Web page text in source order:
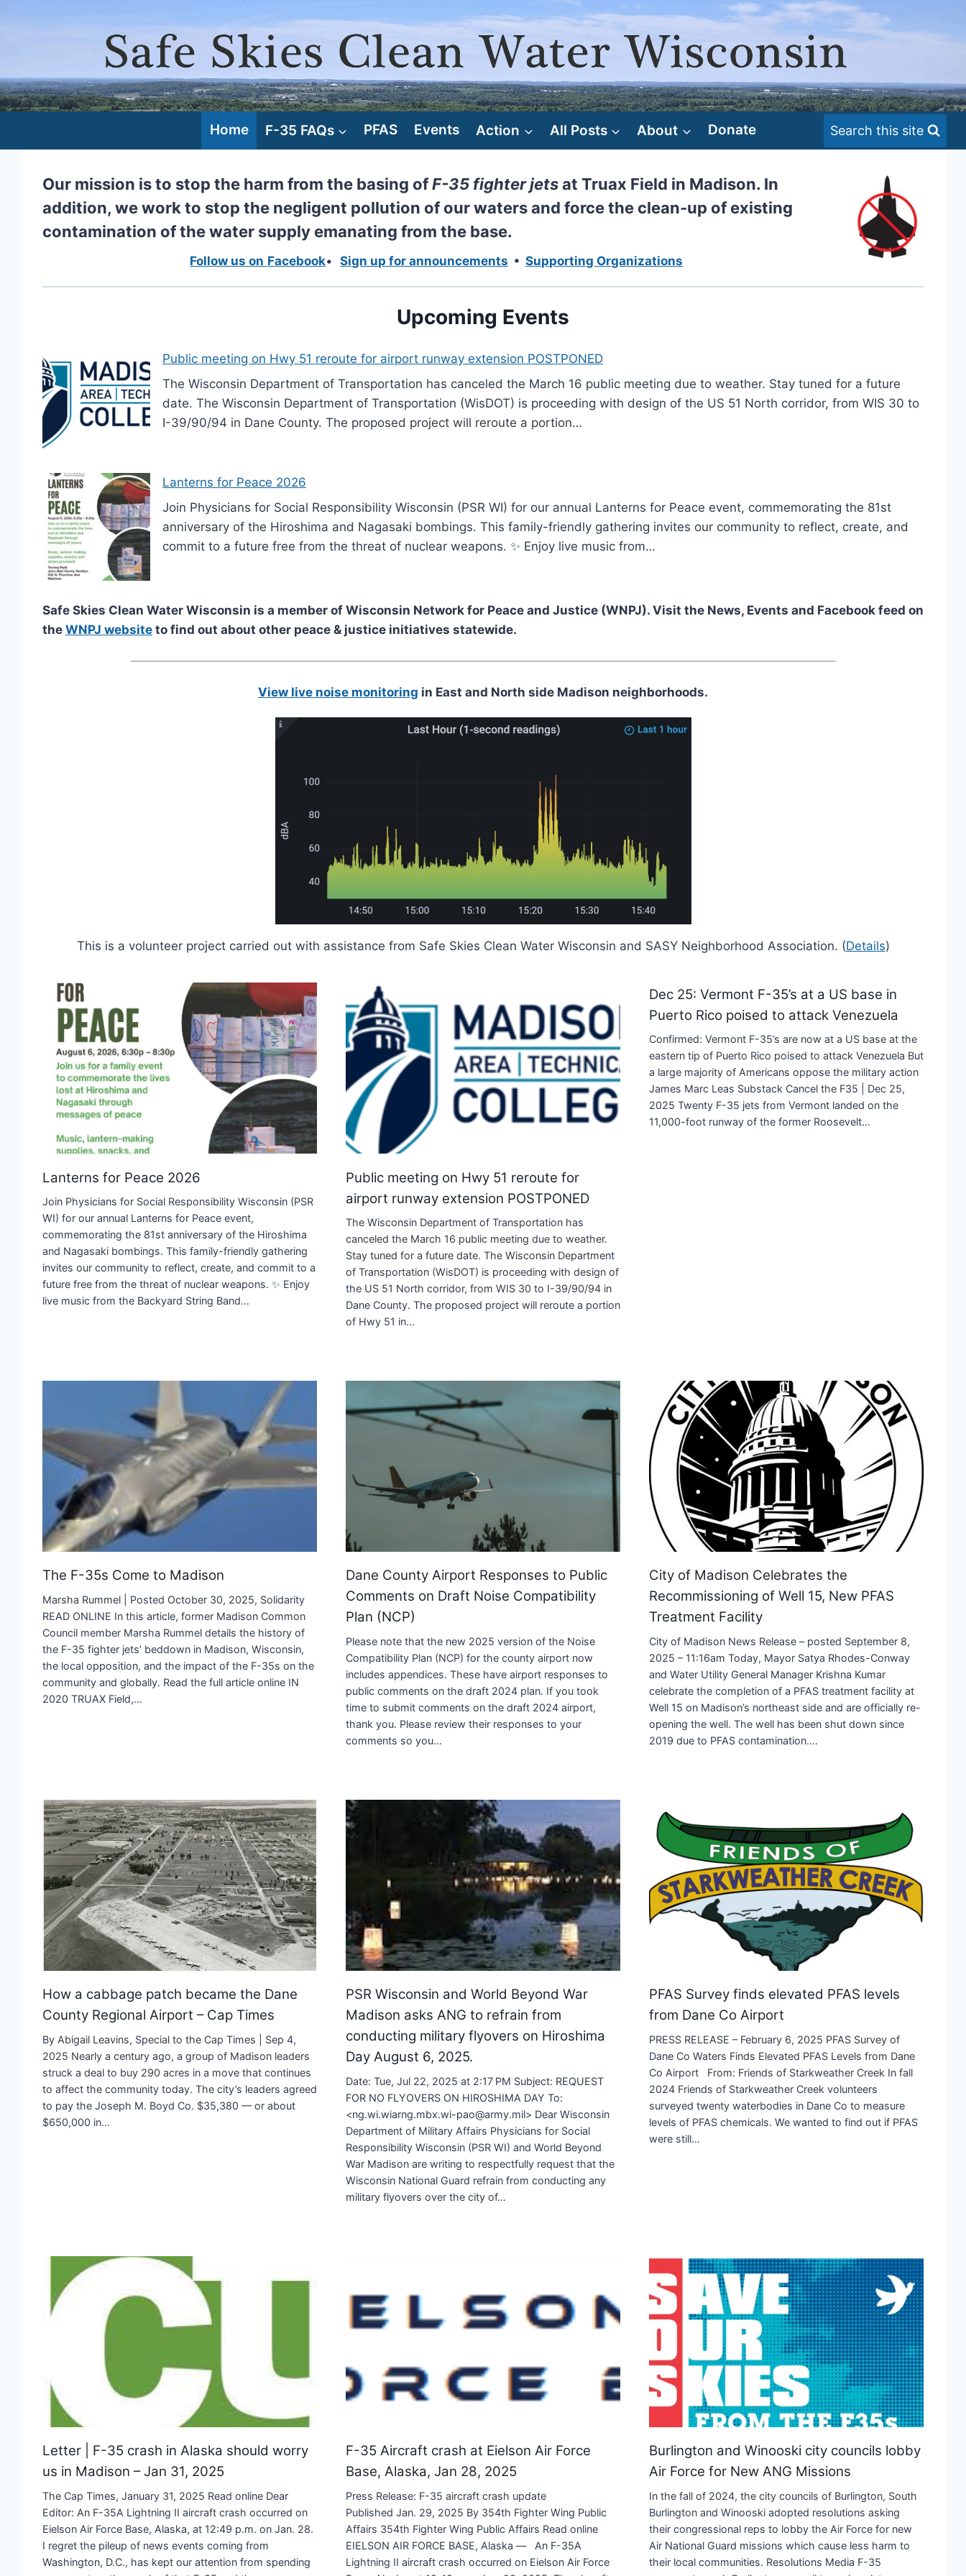
Home F-35 FAQs PFAS Events Action All Posts About Donate Search this site
Our mission is to stop the harm from the basing ofF-35 fighter jetsat Truax Field in Madison. In
addition, we work to stop the negligent pollution of our waters and force the clean-up of existing
contamination of the water supply emanating from the base.
Follow us on Facebook•Sign up for announcements •Supporting Organizations
Upcoming Events
Public meeting on Hwy 51 reroute for airport runway extension POSTPONED
The Wisconsin Department of Transportation has canceled the March 16 public meeting due to weather. Stay tuned for a future
date. The Wisconsin Department of Transportation (WisDOT) is proceeding with design of the US 51 North corridor, from WIS 30 to
I-39/90/94 in Dane County. The proposed project will reroute a portion…
Lanterns for Peace 2026
Join Physicians for Social Responsibility Wisconsin (PSR WI) for our annual Lanterns for Peace event, commemorating the 81st
anniversary of the Hiroshima and Nagasaki bombings. This family-friendly gathering invites our community to reflect, create, and
commit to a future free from the threat of nuclear weapons. ✨ Enjoy live music from…
Safe Skies Clean Water Wisconsin is a member of Wisconsin Network for Peace and Justice (WNPJ). Visit the News, Events and Facebook feed on
the WNPJ website to find out about other peace & justice initiatives statewide.
View live noise monitoring in East and North side Madison neighborhoods.
This is a volunteer project carried out with assistance from Safe Skies Clean Water Wisconsin and SASY Neighborhood Association. (Details)
Lanterns for Peace 2026
Join Physicians for Social Responsibility Wisconsin (PSR
WI) for our annual Lanterns for Peace event,
commemorating the 81st anniversary of the Hiroshima
and Nagasaki bombings. This family-friendly gathering
invites our community to reflect, create, and commit to a
future free from the threat of nuclear weapons. ✨ Enjoy
live music from the Backyard String Band…
Public meeting on Hwy 51 reroute for
airport runway extension POSTPONED
The Wisconsin Department of Transportation has
canceled the March 16 public meeting due to weather.
Stay tuned for a future date. The Wisconsin Department
of Transportation (WisDOT) is proceeding with design of
the US 51 North corridor, from WIS 30 to I-39/90/94 in
Dane County. The proposed project will reroute a portion
of Hwy 51 in…
Dec 25: Vermont F-35’s at a US base in
Puerto Rico poised to attack Venezuela
Confirmed: Vermont F-35’s are now at a US base at the
eastern tip of Puerto Rico poised to attack Venezuela But
a large majority of Americans oppose the military action
James Marc Leas Substack Cancel the F35 | Dec 25,
2025 Twenty F-35 jets from Vermont landed on the
11,000-foot runway of the former Roosevelt…
The F-35s Come to Madison
Marsha Rummel | Posted October 30, 2025, Solidarity
READ ONLINE In this article, former Madison Common
Council member Marsha Rummel details the history of
the F-35 fighter jets’ beddown in Madison, Wisconsin,
the local opposition, and the impact of the F-35s on the
community and globally. Read the full article online IN
2020 TRUAX Field,…
Dane County Airport Responses to Public
Comments on Draft Noise Compatibility
Plan (NCP)
Please note that the new 2025 version of the Noise
Compatibility Plan (NCP) for the county airport now
includes appendices. These have airport responses to
public comments on the draft 2024 plan. If you took
time to submit comments on the draft 2024 airport,
thank you. Please review their responses to your
comments so you…
City of Madison Celebrates the
Recommissioning of Well 15, New PFAS
Treatment Facility
City of Madison News Release – posted September 8,
2025 – 11:16am Today, Mayor Satya Rhodes-Conway
and Water Utility General Manager Krishna Kumar
celebrate the completion of a PFAS treatment facility at
Well 15 on Madison’s northeast side and are officially re-
opening the well. The well has been shut down since
2019 due to PFAS contamination….
How a cabbage patch became the Dane
County Regional Airport – Cap Times
By Abigail Leavins, Special to the Cap Times | Sep 4,
2025 Nearly a century ago, a group of Madison leaders
struck a deal to buy 290 acres in a move that continues
to affect the community today. The city’s leaders agreed
to pay the Joseph M. Boyd Co. $35,380 — or about
$650,000 in…
PSR Wisconsin and World Beyond War
Madison asks ANG to refrain from
conducting military flyovers on Hiroshima
Day August 6, 2025.
Date: Tue, Jul 22, 2025 at 2:17 PM Subject: REQUEST
FOR NO FLYOVERS ON HIROSHIMA DAY To:
<ng.wi.wiarng.mbx.wi-pao@army.mil> Dear Wisconsin
Department of Military Affairs Physicians for Social
Responsibility Wisconsin (PSR WI) and World Beyond
War Madison are writing to respectfully request that the
Wisconsin National Guard refrain from conducting any
military flyovers over the city of…
PFAS Survey finds elevated PFAS levels
from Dane Co Airport
PRESS RELEASE – February 6, 2025 PFAS Survey of
Dane Co Waters Finds Elevated PFAS Levels from Dane
Co Airport From: Friends of Starkweather Creek In fall
2024 Friends of Starkweather Creek volunteers
surveyed twenty waterbodies in Dane Co to measure
levels of PFAS chemicals. We wanted to find out if PFAS
were still…
Letter | F-35 crash in Alaska should worry
us in Madison – Jan 31, 2025
The Cap Times, January 31, 2025 Read online Dear
Editor: An F-35A Lightning II aircraft crash occurred on
Eielson Air Force Base, Alaska, at 12:49 p.m. on Jan. 28.
I regret the pileup of news events coming from
Washington, D.C., has kept our attention from spending
F-35 Aircraft crash at Eielson Air Force
Base, Alaska, Jan 28, 2025
Press Release: F-35 aircraft crash update
Published Jan. 29, 2025 By 354th Fighter Wing Public
Affairs 354th Fighter Wing Public Affairs Read online
EIELSON AIR FORCE BASE, Alaska — An F-35A
Lightning II aircraft crash occurred on Eielson Air Force
Burlington and Winooski city councils lobby
Air Force for New ANG Missions
In the fall of 2024, the city councils of Burlington, South
Burlington and Winooski adopted resolutions asking
their congressional reps to lobby the Air Force for new
Air National Guard missions which cause less harm to
their local communities. Resolutions Media F-35